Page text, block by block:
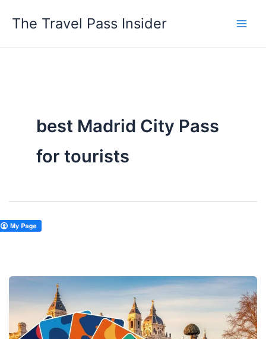
The Travel Pass Insider
best Madrid City Pass
for tourists